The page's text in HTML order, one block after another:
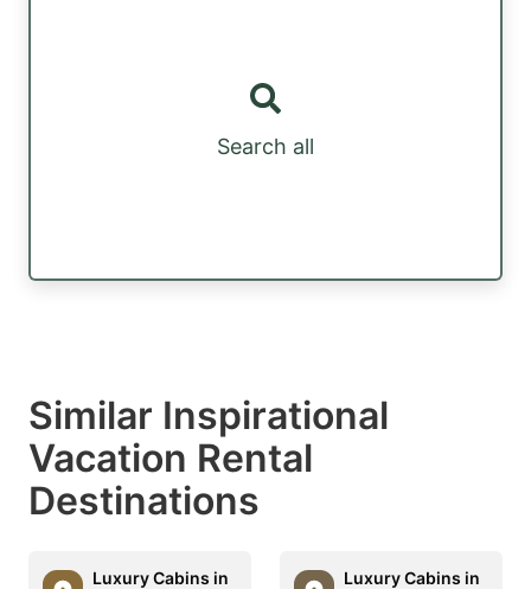
Search all
Similar Inspirational
Vacation Rental
Destinations
Luxury Cabins in
Luxury Cabins in